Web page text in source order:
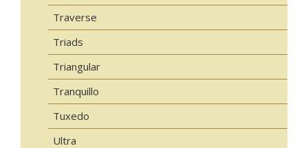
Traverse
Triads
Triangular
Tranquillo
Tuxedo
Ultra